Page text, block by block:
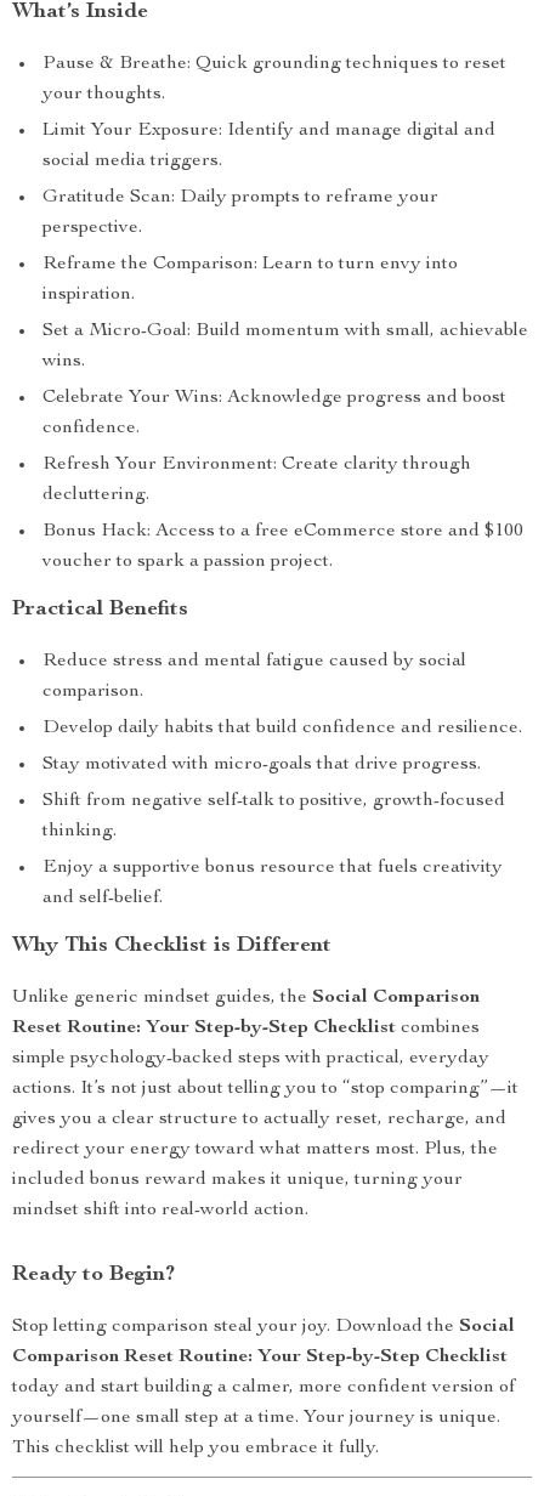
What’s Inside
Pause & Breathe: Quick grounding techniques to reset
your thoughts.
Limit Your Exposure: Identify and manage digital and
social media triggers.
Gratitude Scan: Daily prompts to reframe your
perspective.
Reframe the Comparison: Learn to turn envy into
inspiration.
Set a Micro-Goal: Build momentum with small, achievable
wins.
Celebrate Your Wins: Acknowledge progress and boost
confidence.
Refresh Your Environment: Create clarity through
decluttering.
Bonus Hack: Access to a free eCommerce store and $100
voucher to spark a passion project.
Practical Benefits
Reduce stress and mental fatigue caused by social
comparison.
Develop daily habits that build confidence and resilience.
Stay motivated with micro-goals that drive progress.
Shift from negative self-talk to positive, growth-focused
thinking.
Enjoy a supportive bonus resource that fuels creativity
and self-belief.
Why This Checklist is Different
Unlike generic mindset guides, the Social Comparison
Reset Routine: Your Step-by-Step Checklist combines
simple psychology-backed steps with practical, everyday
actions. It’s not just about telling you to “stop comparing”—it
gives you a clear structure to actually reset, recharge, and
redirect your energy toward what matters most. Plus, the
included bonus reward makes it unique, turning your
mindset shift into real-world action.
Ready to Begin?
Stop letting comparison steal your joy. Download the Social
Comparison Reset Routine: Your Step-by-Step Checklist
today and start building a calmer, more confident version of
yourself—one small step at a time. Your journey is unique.
This checklist will help you embrace it fully.